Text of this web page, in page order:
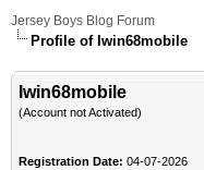
Jersey Boys Blog Forum
Profile of Iwin68mobile
Iwin68mobile
(Account not Activated)
Registration Date: 04-07-2026